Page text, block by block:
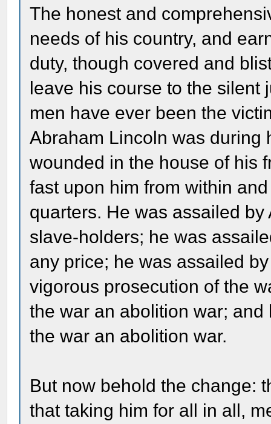
The honest and
needs of his country, and
duty, though covered and
leave his course to the silent
men have ever been the
Abraham Lincoln was during
wounded in the house of his
fast upon him from within
quarters. He was assailed
slave-holders; he was
any price; he was assailed
vigorous prosecution of the
the war an abolition war;
the war an abolition war.
But now behold the change:
that taking him for all in all,